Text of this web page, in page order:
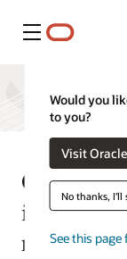
Menu
Would you
to you?
Visit
No thanks, I'll
See this
OCI
industries